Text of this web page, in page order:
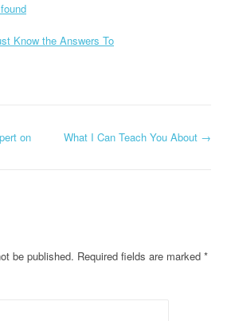
Know the Answers To
on What I Can Teach You About →
be published. Required fields are marked *